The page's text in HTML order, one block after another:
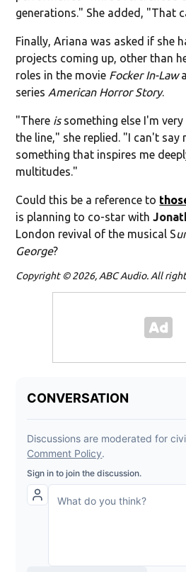
generations." She added, "That
Finally, Ariana was asked if she
projects coming up, other than
roles in the movie Focker In-Law
series American Horror Story.
"There issomething else I'm
the line," she replied. "I can't say
something that inspires me
multitudes."
Could this be a reference to
is planning to co-star with
London revival of the musical S
George?
Copyright © 2026, ABC Audio. All